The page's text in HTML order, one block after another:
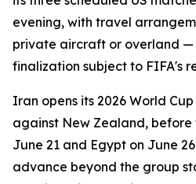
evening, with travel
private aircraft or overland —
finalization subject to FIFA's
Iran opens its 2026 World
against New Zealand, before
June 21 and Egypt on June
advance beyond the group